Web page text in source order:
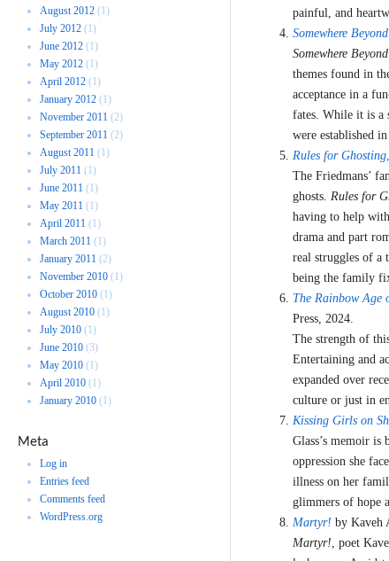
painful, and
Somewhere
Somewhere
themes found in
acceptance in a
fates. While it is a
were established
Rules for Ghosting,
The Friedmans’
ghosts. Rules for
having to help
drama and part
real struggles of a
being the family
The Rainbow Age
Press, 2024.
The strength of
Entertaining and
expanded over
culture or just in
Kissing Girls on
Glass’s memoir
oppression she
illness on her
glimmers of hope
Martyr! by Kaveh
Martyr!, poet
August 2012 (1)
July 2012 (1)
June 2012 (1)
May 2012 (1)
April 2012 (1)
January 2012 (1)
November 2011 (2)
September 2011 (2)
August 2011 (1)
July 2011 (1)
June 2011 (1)
May 2011 (1)
April 2011 (1)
March 2011 (1)
January 2011 (2)
November 2010 (1)
October 2010 (1)
August 2010 (1)
July 2010 (1)
June 2010 (3)
May 2010 (1)
April 2010 (1)
January 2010 (1)
Meta
Log in
Entries feed
Comments feed
WordPress.org